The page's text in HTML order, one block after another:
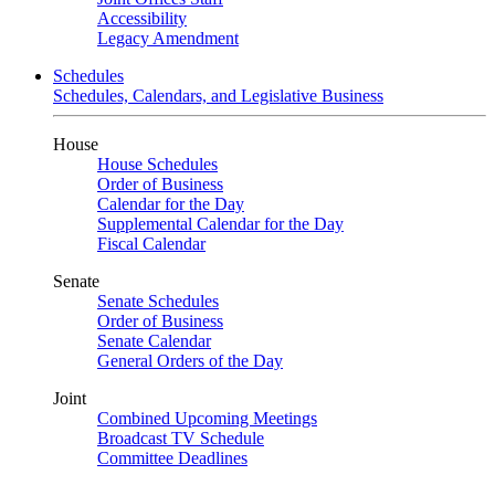
Accessibility
Legacy Amendment
Schedules
Schedules, Calendars, and Legislative Business
House
House Schedules
Order of Business
Calendar for the Day
Supplemental Calendar for the Day
Fiscal Calendar
Senate
Senate Schedules
Order of Business
Senate Calendar
General Orders of the Day
Joint
Combined Upcoming Meetings
Broadcast TV Schedule
Committee Deadlines